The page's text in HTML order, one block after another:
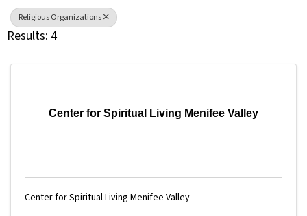
Religious Organizations
Results: 4
Center for Spiritual Living Menifee Valley
Center for Spiritual Living Menifee Valley